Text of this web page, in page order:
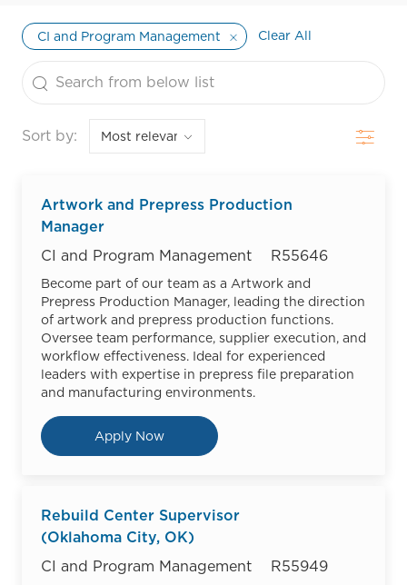
CI and Program Management Clear All
the results are updated
Sort by: Filter
Artwork and Prepress Production
Manager
Category
CI and Program Management Job Id
R55646
Become part of our team as a Artwork and
Prepress Production Manager, leading the direction
of artwork and prepress production functions.
Oversee team performance, supplier execution, and
workflow effectiveness. Ideal for experienced
leaders with expertise in prepress file preparation
and manufacturing environments.
Apply NowArtwork and Prepress Production
Rebuild Center Supervisor
(Oklahoma City, OK)
Category
CI and Program Management Job Id
R55949